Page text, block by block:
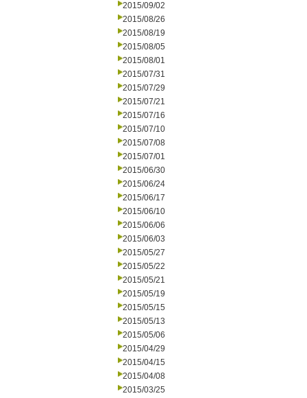
2015/09/02
2015/08/26
2015/08/19
2015/08/05
2015/08/01
2015/07/31
2015/07/29
2015/07/21
2015/07/16
2015/07/10
2015/07/08
2015/07/01
2015/06/30
2015/06/24
2015/06/17
2015/06/10
2015/06/06
2015/06/03
2015/05/27
2015/05/22
2015/05/21
2015/05/19
2015/05/15
2015/05/13
2015/05/06
2015/04/29
2015/04/15
2015/04/08
2015/03/25